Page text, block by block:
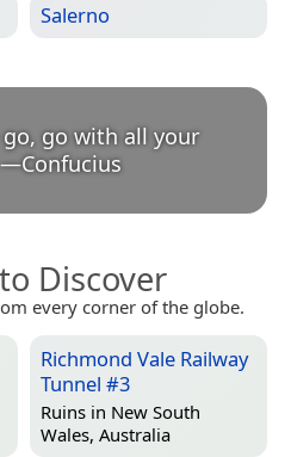
Salerno
go with all your
—Confucius
Discover
every corner of the globe.
Richmond Vale Railway
Tunnel #3
Ruins in New South
Wales, Australia